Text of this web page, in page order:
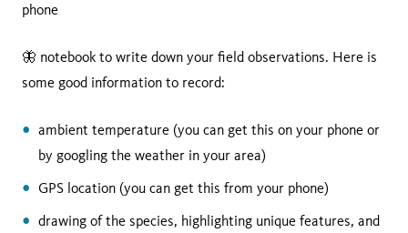
phone
🦋 notebook to write down your field observations. Here is
some good information to record:
ambient temperature (you can get this on your phone or
by googling the weather in your area)
GPS location (you can get this from your phone)
drawing of the species, highlighting unique features, and